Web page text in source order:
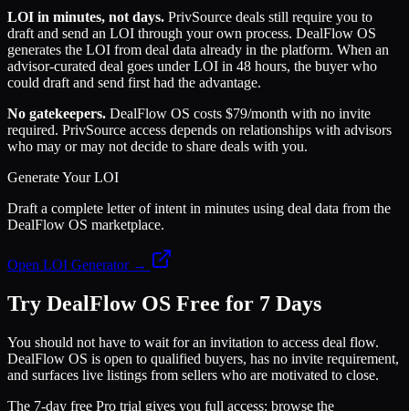
LOI in minutes, not days. PrivSource deals still require you to
draft and send an LOI through your own process. DealFlow OS
generates the LOI from deal data already in the platform. When an
advisor-curated deal goes under LOI in 48 hours, the buyer who
could draft and send first had the advantage.
No gatekeepers. DealFlow OS costs $79/month with no invite
required. PrivSource access depends on relationships with advisors
who may or may not decide to share deals with you.
Generate Your LOI
Draft a complete letter of intent in minutes using deal data from the
DealFlow OS marketplace.
Open LOI Generator →
Try DealFlow OS Free for 7 Days
You should not have to wait for an invitation to access deal flow.
DealFlow OS is open to qualified buyers, has no invite requirement,
and surfaces live listings from sellers who are motivated to close.
The 7-day free Pro trial gives you full access: browse the